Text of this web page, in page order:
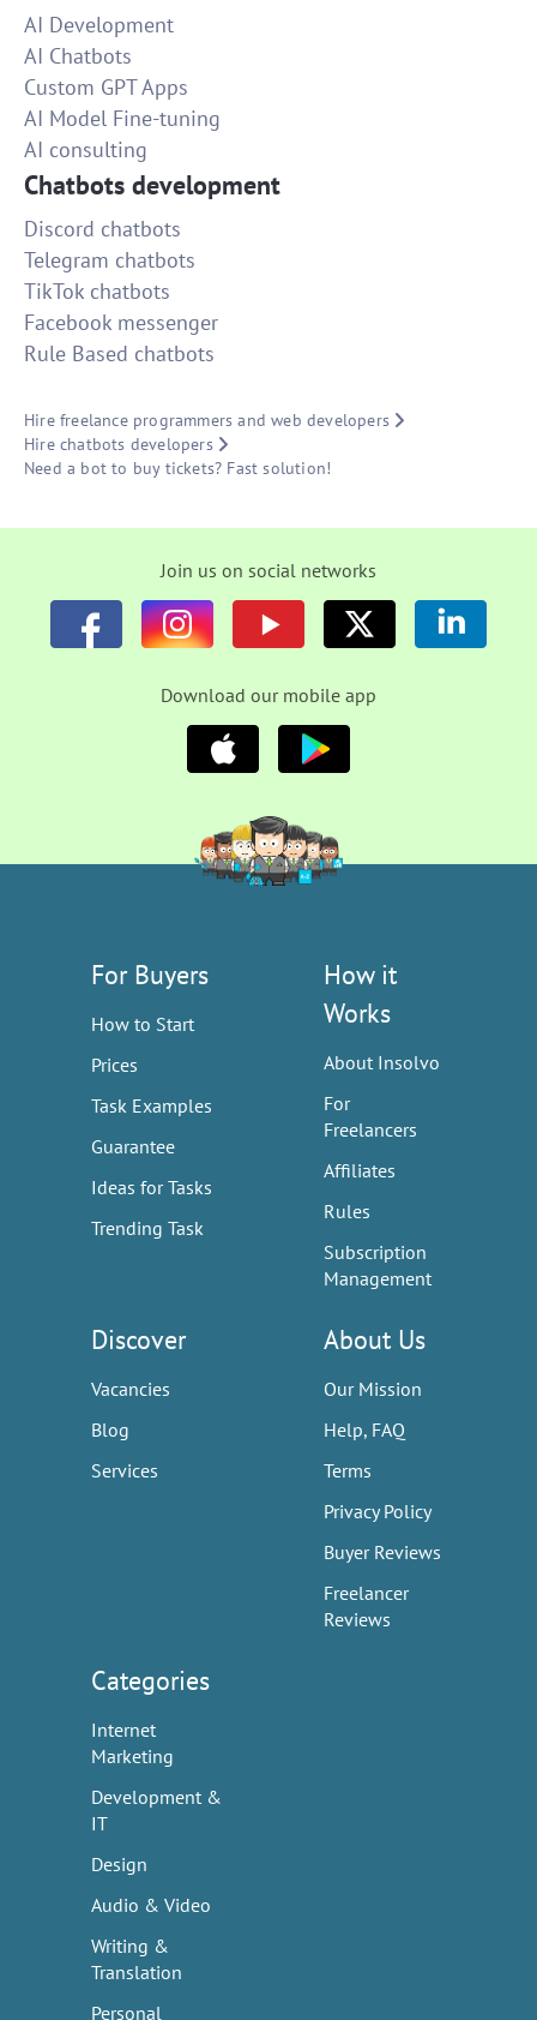
AI Development
AI Chatbots
Custom GPT Apps
AI Model Fine-tuning
AI consulting
Chatbots development
Discord chatbots
Telegram chatbots
TikTok chatbots
Facebook messenger
Rule Based chatbots
Hire freelance programmers and web developers
Hire chatbots developers
Need a bot to buy tickets? Fast solution!
Join us on social networks
Download our mobile app
For Buyers
How to Start
Prices
Task Examples
Guarantee
Ideas for Tasks
Trending Task
How it
Works
About Insolvo
For
Freelancers
Affiliates
Rules
Subscription
Management
Discover
Vacancies
Blog
Services
About Us
Our Mission
Help, FAQ
Terms
Privacy Policy
Buyer Reviews
Freelancer
Reviews
Categories
Internet
Marketing
Development &
IT
Design
Audio & Video
Writing &
Translation
Personal